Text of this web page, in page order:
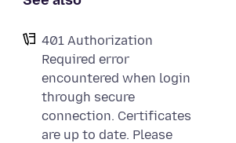
401 Authorization
Required error
encountered when login
through secure
connection. Certificates
are up to date. Please